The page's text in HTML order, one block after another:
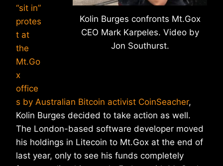
Kolin Burges confronts Mt.Gox
CEO Mark Karpeles. Video by
Jon Southurst.
“sit in”
protes
t at
the
Mt.Go
x
office
s by Australian Bitcoin activist CoinSeacher,
Kolin Burges decided to take action as well.
The London-based software developer moved
his holdings in Litecoin to Mt.Gox at the end of
last year, only to see his funds completely